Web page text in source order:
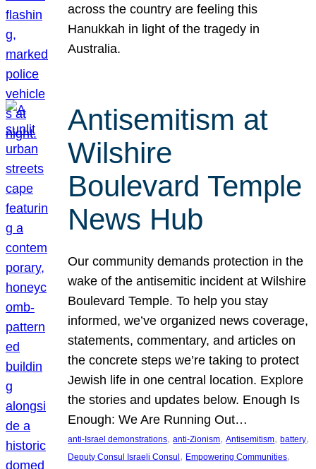
across the country are feeling this
Hanukkah in light of the tragedy in
Australia.
Antisemitism at
Wilshire
Boulevard Temple
News Hub
Our community demands protection in the
wake of the antisemitic incident at Wilshire
Boulevard Temple. To help you stay
informed, we’ve organized news coverage,
statements, commentary, and articles on
the concrete steps we’re taking to protect
Jewish life in one central location. Explore
the stories and updates below. Enough Is
Enough: We Are Running Out…
anti-Israel demonstrations, anti-Zionism, Antisemitism, battery
Deputy Consul Israeli Consul , Empowering Communities